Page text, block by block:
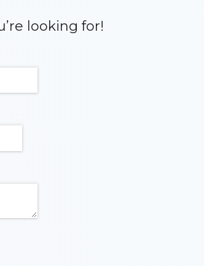
looking for!